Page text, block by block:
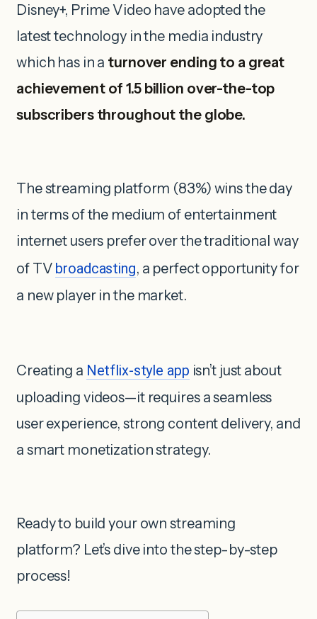
Disney+, Prime Video have adopted the
latest technology in the media industry
which has in a turnover ending to a great
achievement of 1.5 billion over-the-top
subscribers throughout the globe.
The streaming platform (83%) wins the day
in terms of the medium of entertainment
internet users prefer over the traditional way
of TV broadcasting, a perfect opportunity for
a new player in the market.
Creating a Netflix-style app isn’t just about
uploading videos—it requires a seamless
user experience, strong content delivery, and
a smart monetization strategy.
Ready to build your own streaming
platform? Let’s dive into the step-by-step
process!